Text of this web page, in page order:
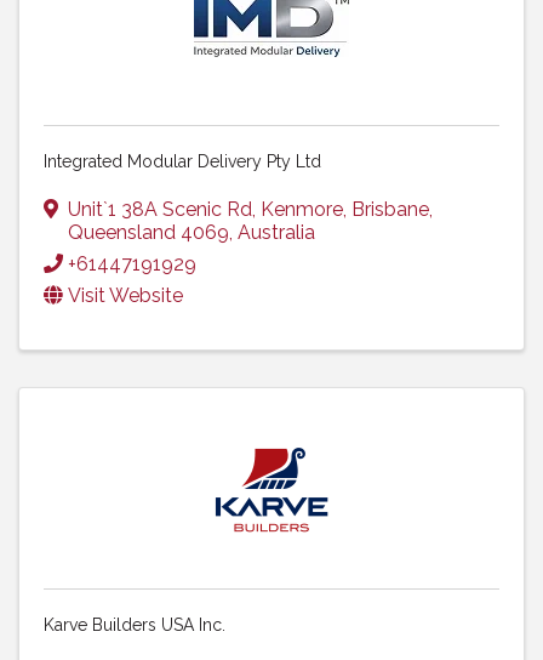
Integrated Modular Delivery Pty Ltd
Unit`1 38A Scenic Rd, Kenmore, Brisbane,
Queensland 4069, Australia
+61447191929
Visit Website
Karve Builders USA Inc.